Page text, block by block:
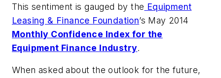
This sentiment is gauged by the Equipment
Leasing & Finance Foundation’s May 2014
Monthly Confidence Index for the
Equipment Finance Industry.
When asked about the outlook for the future,